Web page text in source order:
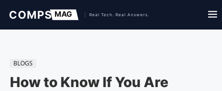
BLOGS
How to Know If You Are